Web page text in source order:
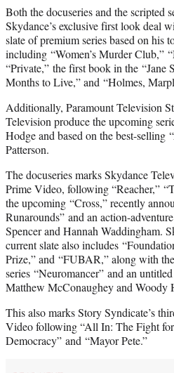
Both the docuseries and the scripted
Skydance’s exclusive first look deal
slate of premium series based on his
including “Women’s Murder Club,”
“Private,” the first book in the “Jane
Months to Live,” and “Holmes,
Additionally, Paramount Television
Television produce the upcoming
Hodge and based on the best-selling
Patterson.
The docuseries marks Skydance
Prime Video, following “Reacher,”
the upcoming “Cross,” recently
Runarounds” and an action-
Spencer and Hannah Waddingham.
current slate also includes
Prize,” and “FUBAR,” along with
series “Neuromancer” and an
Matthew McConaughey and Woody
This also marks Story Syndicate’s
Video following “All In: The Fight for
Democracy” and “Mayor Pete.”